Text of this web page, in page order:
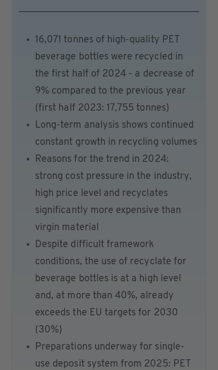
16,071 tonnes of high-quality PET
beverage bottles were recycled in
the first half of 2024 - a decrease of
9% compared to the previous year
(first half 2023: 17,755 tonnes)
Long-term analysis shows continued
constant growth in recycling volumes
Reasons for the trend in 2024:
strong cost pressure in the industry,
high price level and recyclates
significantly more expensive than
virgin material
Despite difficult framework
conditions, the use of recyclate for
beverage bottles is at a high level
and, at more than 40%, already
exceeds the EU targets for 2030
(30%)
Preparations underway for single-
use deposit system from 2025: PET